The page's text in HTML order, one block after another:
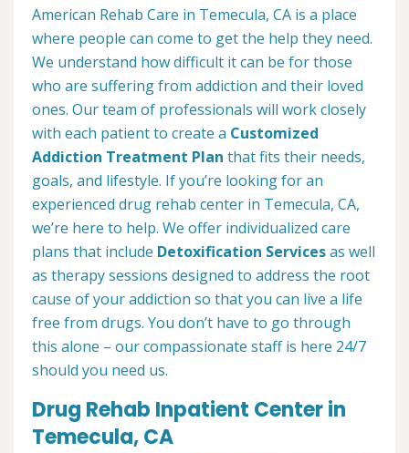
American Rehab Care in Temecula, CA is a place
where people can come to get the help they need.
We understand how difficult it can be for those
who are suffering from addiction and their loved
ones. Our team of professionals will work closely
with each patient to create a Customized
Addiction Treatment Plan that fits their needs,
goals, and lifestyle. If you’re looking for an
experienced drug rehab center in Temecula, CA,
we’re here to help. We offer individualized care
plans that include Detoxification Servicesas well
as therapy sessions designed to address the root
cause of your addiction so that you can live a life
free from drugs. You don’t have to go through
this alone – our compassionate staff is here 24/7
should you need us.
Drug Rehab Inpatient Center in
Temecula, CA